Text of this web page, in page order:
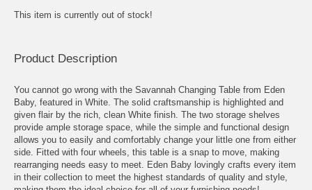
This item is currently out of stock!
Product Description
You cannot go wrong with the Savannah Changing Table from Eden
Baby, featured in White. The solid craftsmanship is highlighted and
given flair by the rich, clean White finish. The two storage shelves
provide ample storage space, while the simple and functional design
allows you to easily and comfortably change your little one from either
side. Fitted with four wheels, this table is a snap to move, making
rearranging needs easy to meet. Eden Baby lovingly crafts every item
in their collection to meet the highest standards of quality and style,